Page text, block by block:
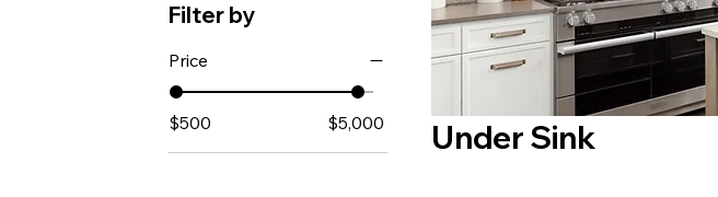
Filter by
Price
$500 $5,000 Under Sink